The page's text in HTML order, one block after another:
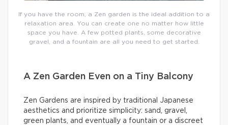
If you have the room, a Zen garden is the ideal addition to a
relaxation area. You can create one no matter how little
space you have. A few potted plants, some decorative
gravel, and a fountain are all you need to get started.
A Zen Garden Even on a Tiny Balcony
Zen Gardens are inspired by traditional Japanese
aesthetics and prioritize simplicity: sand, gravel,
green plants, and eventually a fountain or a discreet